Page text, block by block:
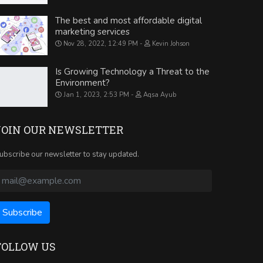
The best and most affordable digital
marketing services
Nov 28, 2022, 12:49 PM Kevin Johson
Is Growing Technology a Threat to the
Environment?
Jan 1, 2023, 2:53 PM Aqsa Ayub
OUR NEWSLETTER
our newsletter to stay updated.
US